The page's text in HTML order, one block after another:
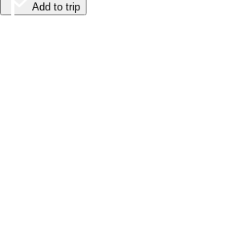
Add to trip